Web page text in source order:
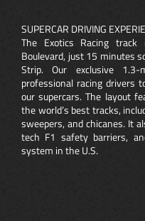
SUPERCAR DRIVING
The Exotics Racing
Boulevard, just 15 minutes
Strip. Our exclusive
professional racing drivers
our supercars. The layout
the world’s best tracks,
sweepers, and chicanes. It
tech F1 safety barriers,
system in the U.S.